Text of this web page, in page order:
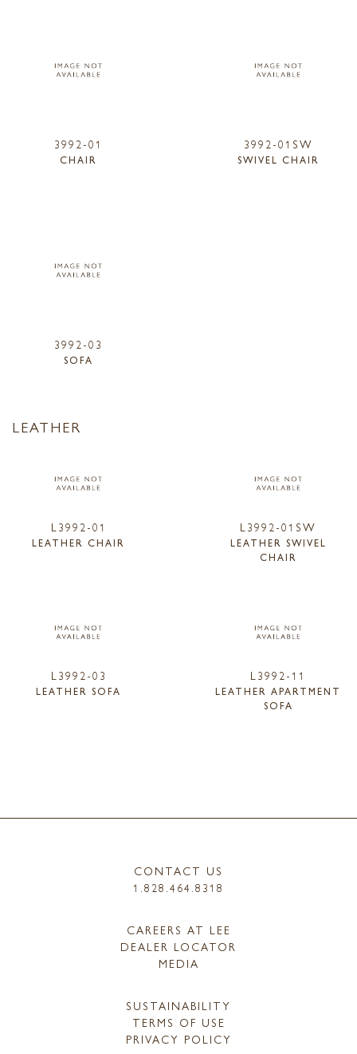
3992-01
CHAIR
3992-01SW
SWIVEL CHAIR
3992-03
SOFA
LEATHER
L3992-01
LEATHER CHAIR
L3992-01SW
LEATHER SWIVEL
CHAIR
L3992-03
LEATHER SOFA
L3992-11
LEATHER APARTMENT
SOFA
CONTACT US
1.828.464.8318
CAREERS AT LEE
DEALER LOCATOR
MEDIA
SUSTAINABILITY
TERMS OF USE
PRIVACY POLICY